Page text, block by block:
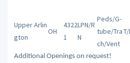
Upper Arlin
gton
OH
4322
1
LPN/R
N
Peds/G-
tube/Tra
ch/Vent
Additional Openings on request!